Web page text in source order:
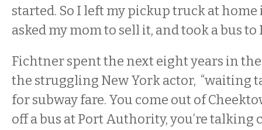
started. So I left my pickup truck at home
asked my mom to sell it, and took a bus to
Fichtner spent the next eight years in
the struggling New York actor, “waiting
for subway fare. You come out of
off a bus at Port Authority, you’re talking